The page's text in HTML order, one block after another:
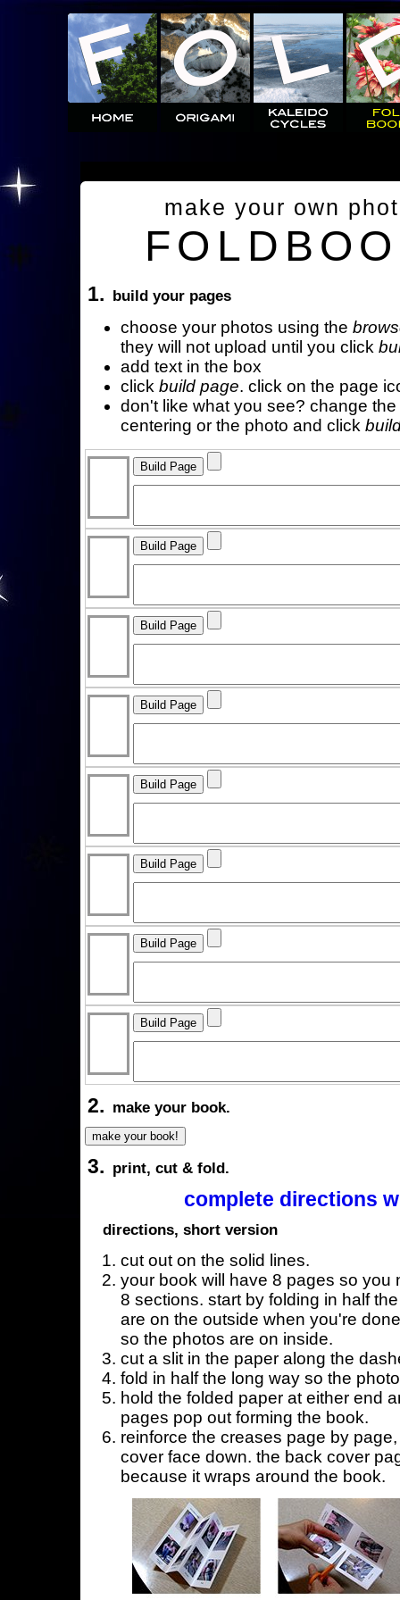
make your own
1. build your pages
choose your photos using the
they will not upload until you click
add text in the box
click build page. click on the page
don't like what you see? change
centering or the photo and click
2. make your book.
3. print, cut & fold.
complete directions
directions, short version
cut out on the solid lines.
your book will have 8 pages so you
8 sections. start by folding in half
are on the outside when you're
so the photos are on inside.
cut a slit in the paper along the
fold in half the long way so the
hold the folded paper at either end
pages pop out forming the book.
reinforce the creases page by
cover face down. the back cover
because it wraps around the book.